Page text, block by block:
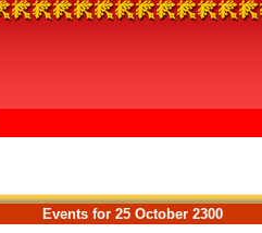
Events for 25 October 2300